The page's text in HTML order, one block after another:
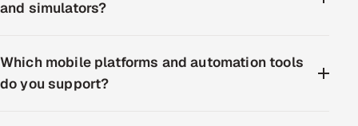
and simulators?
Which mobile platforms and automation tools
do you support?